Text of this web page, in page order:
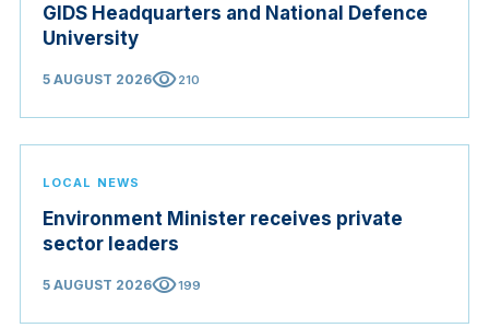
GIDS Headquarters and National Defence
University
5 AUGUST 2026visibility210
LOCAL NEWS
Environment Minister receives private
sector leaders
5 AUGUST 2026visibility199